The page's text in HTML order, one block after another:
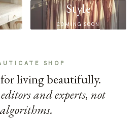
Style
COMING SOON
SHOP
for living beautifully.
and experts, not
algorithms.